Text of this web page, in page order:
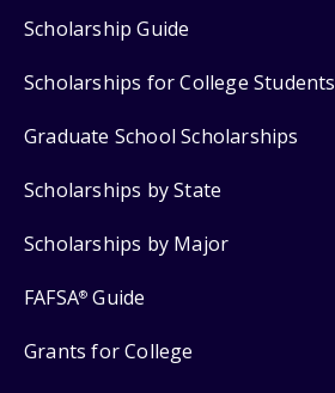
Scholarship Guide
Scholarships for College Students
Graduate School Scholarships
Scholarships by State
Scholarships by Major
FAFSA® Guide
Grants for College